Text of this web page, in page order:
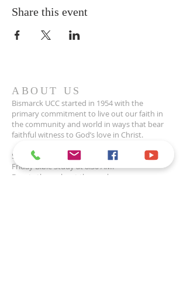
Share this event
ABOUT US
Bismarck UCC started in 1954 with the
primary commitment to live out our faith in
the community and world in ways that bear
faithful witness to God’s love in Christ.
Sunday Worship at 10 AM.
Friday Bible Study at 8:30 AM.
Events throughout the week.